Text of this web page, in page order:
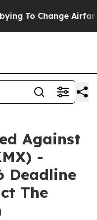
To Change Airfare
Against
-
Deadline
The